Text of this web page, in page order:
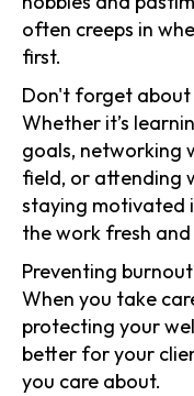
often creeps in
first.
Don't forget about
Whether it’s
goals, networking
field, or attending
staying motivated
the work fresh
Preventing
When you take
protecting your
better for your
you care about.